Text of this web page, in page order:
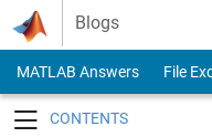
Skip to content
Blogs
MATLAB Answers File